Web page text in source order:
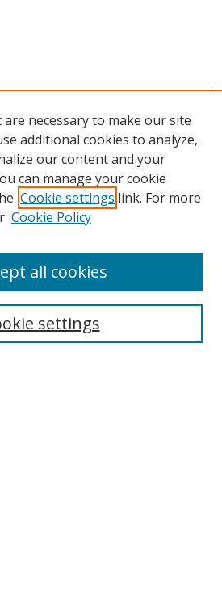
necessary to make our site
additional cookies to analyze,
our content and your
can manage your cookie
Cookie settings link. For more
Cookie Policy
settings
all cookies